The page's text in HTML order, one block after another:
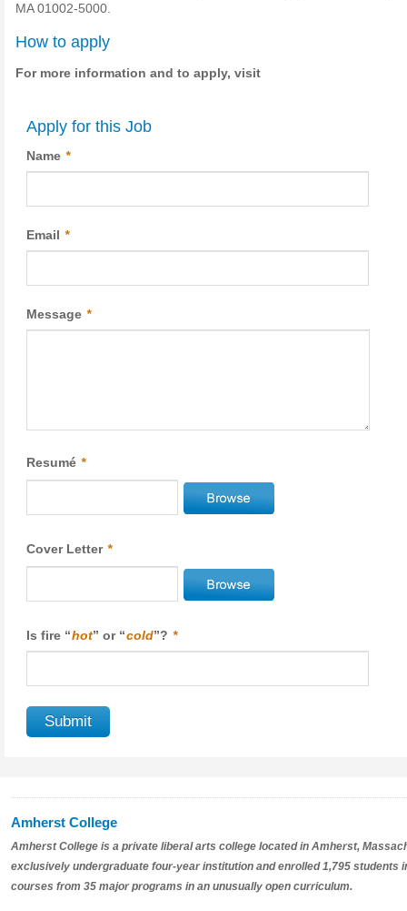
MA 01002-5000.
How to apply
For more information and to apply, visit
Apply for this Job
Name *
Email *
Message *
Resumé *
Cover Letter *
Is fire “hot” or “cold”? *
Amherst College
Amherst College is a private liberal arts college located in Amherst,
exclusively undergraduate four-year institution and enrolled 1,795 students
courses from 35 major programs in an unusually open curriculum.